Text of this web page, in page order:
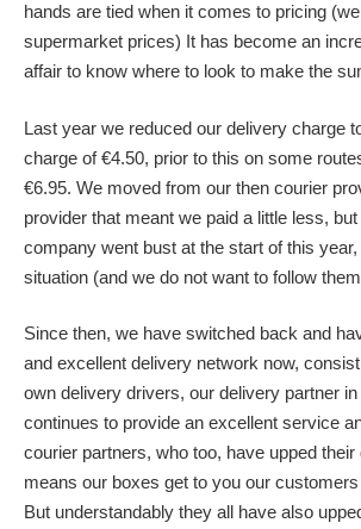
hands are tied when it comes to pricing
supermarket prices) It has become an
affair to know where to look to make the
Last year we reduced our delivery charge
charge of €4.50, prior to this on some
€6.95. We moved from our then courier
provider that meant we paid a little less,
company went bust at the start of this
situation (and we do not want to follow
Since then, we have switched back and
and excellent delivery network now,
own delivery drivers, our delivery partner
continues to provide an excellent service
courier partners, who too, have upped
means our boxes get to you our
But understandably they all have also